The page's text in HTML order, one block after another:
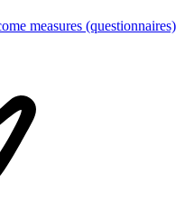
measures (questionnaires)